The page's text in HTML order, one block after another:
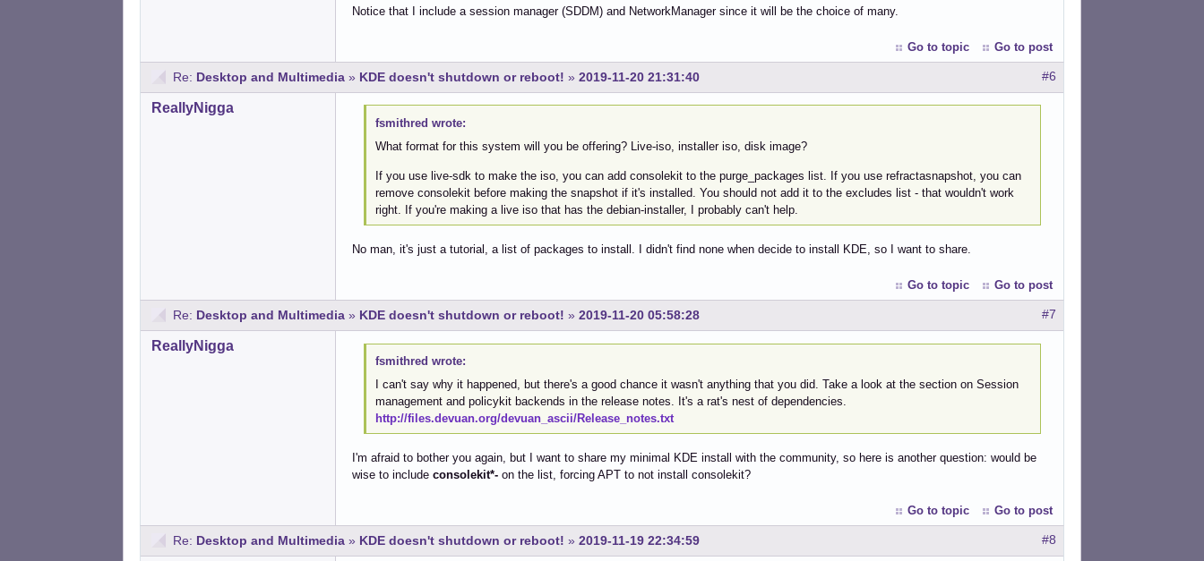
Notice that I include a session manager (SDDM) and NetworkManager since it will be the choice of many.
Go to topic Go to post
#6
Re: Desktop and Multimedia » KDE doesn't shutdown or reboot! » 2019-11-20 21:31:40
ReallyNigga
fsmithred wrote:
What format for this system will you be offering? Live-iso, installer iso, disk image?
If you use live-sdk to make the iso, you can add consolekit to the purge_packages list. If you use refractasnapshot, you can
remove consolekit before making the snapshot if it's installed. You should not add it to the excludes list - that wouldn't work
right. If you're making a live iso that has the debian-installer, I probably can't help.
No man, it's just a tutorial, a list of packages to install. I didn't find none when decide to install KDE, so I want to share.
Go to topic Go to post
#7
Re: Desktop and Multimedia » KDE doesn't shutdown or reboot! » 2019-11-20 05:58:28
ReallyNigga
fsmithred wrote:
I can't say why it happened, but there's a good chance it wasn't anything that you did. Take a look at the section on Session
management and policykit backends in the release notes. It's a rat's nest of dependencies.
http://files.devuan.org/devuan_ascii/Release_notes.txt
I'm afraid to bother you again, but I want to share my minimal KDE install with the community, so here is another question: would be
wise to include consolekit*- on the list, forcing APT to not install consolekit?
Go to topic Go to post
#8
Re: Desktop and Multimedia » KDE doesn't shutdown or reboot! » 2019-11-19 22:34:59